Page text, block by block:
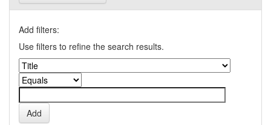
Add filters:
Use filters to refine the search results.